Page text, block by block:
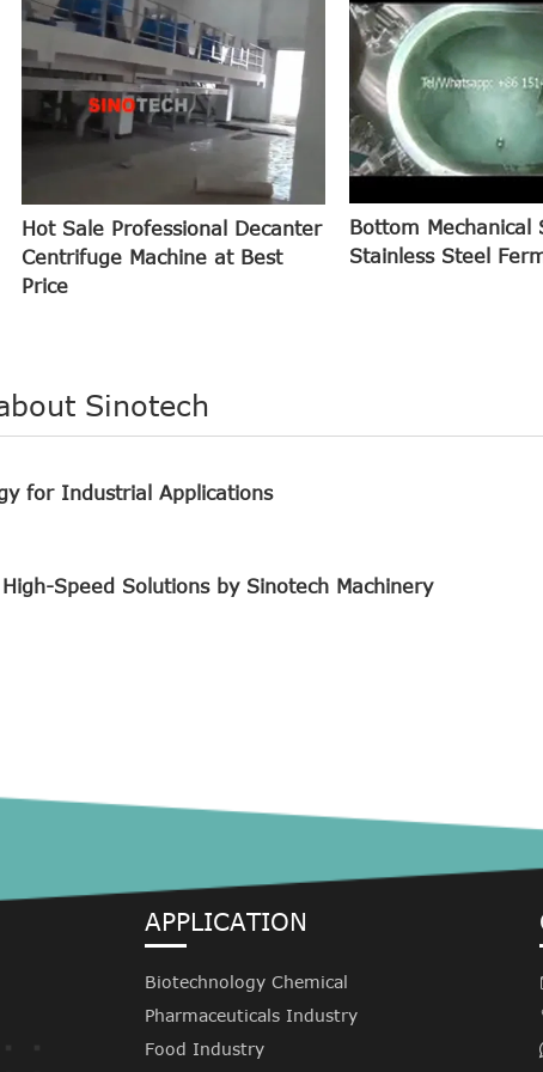
Hot Sale Professional Decanter
Centrifuge Machine at Best
Price
Bottom Mechanical
Stainless Steel
Sinotech
for Industrial Applications
Speed Solutions by Sinotech Machinery
APPLICATION
Biotechnology Chemical
Pharmaceuticals Industry
Food Industry